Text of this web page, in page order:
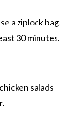
a ziplock bag.
30 minutes.
salads